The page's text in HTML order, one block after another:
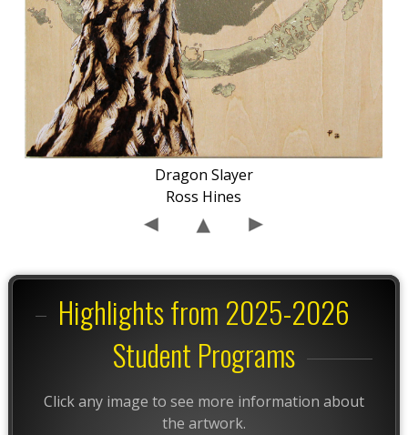
Dragon Slayer
Ross Hines
Highlights from 2025-2026
Student Programs
Click any image to see more information about
the artwork.